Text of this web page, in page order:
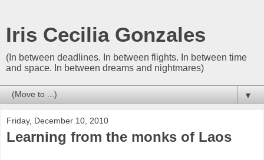
Iris Cecilia Gonzales
(In between deadlines. In between flights. In between time
and space. In between dreams and nightmares)
▼
Friday, December 10, 2010
Learning from the monks of Laos